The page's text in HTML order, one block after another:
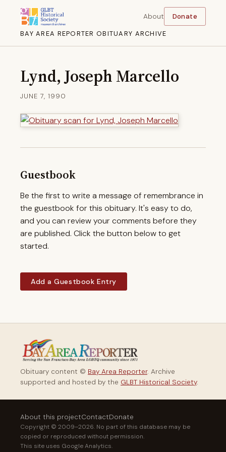
BAY AREA REPORTER OBITUARY ARCHIVE
About Donate
Lynd, Joseph Marcello
JUNE 7, 1990
Guestbook
Be the first to write a message of remembrance in
the guestbook for this obituary. It's easy to do,
and you can review your comments before they
are published. Click the button below to get
started.
Add a Guestbook Entry
Obituary content © Bay Area Reporter. Archive
supported and hosted by the GLBT Historical Society.
About this projectContactDonate
Copyright © 2009–2026. No part of this database may be
copied or reproduced without permission.
This site uses Google Analytics.